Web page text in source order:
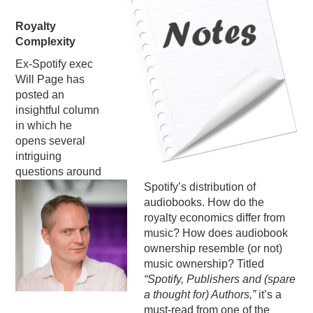
PODCASTING
Royalty
Complexity
Ex-Spotify exec
Will Page has
posted an
insightful column
in which he
opens several
intriguing
questions around
Spotify’s distribution of
audiobooks. How do the
royalty economics differ from
music? How does audiobook
ownership resemble (or not)
music ownership? Titled
“Spotify, Publishers and (spare
a thought for) Authors,”it’s a
must-read from one of the